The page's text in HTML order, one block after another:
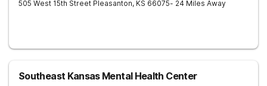
505 West 15th Street Pleasanton, KS 66075- 24 Miles Away
Southeast Kansas Mental Health Center